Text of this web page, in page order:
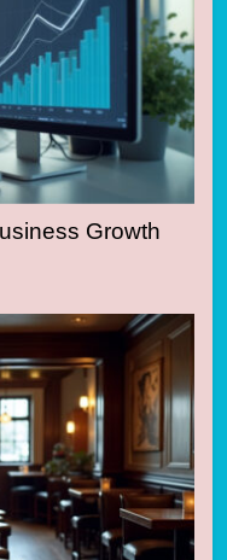
Growth